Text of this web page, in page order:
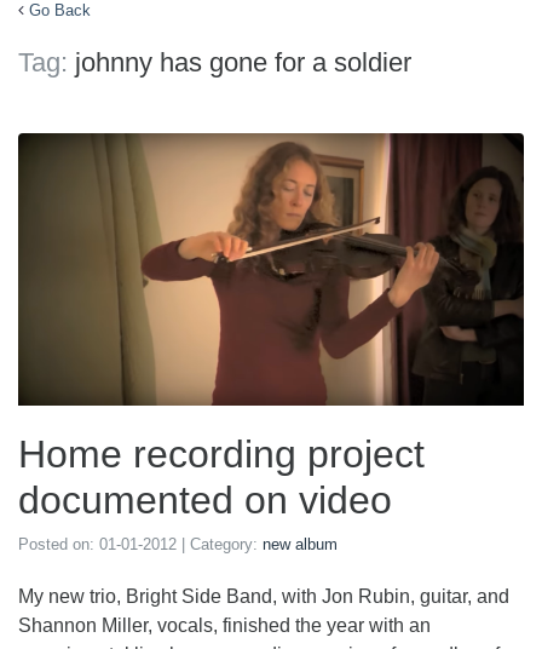
Go Back
Tag: johnny has gone for a soldier
Home recording project
documented on video
Posted on: 01-01-2012 | Category: new album
My new trio, Bright Side Band, with Jon Rubin, guitar, and
Shannon Miller, vocals, finished the year with an